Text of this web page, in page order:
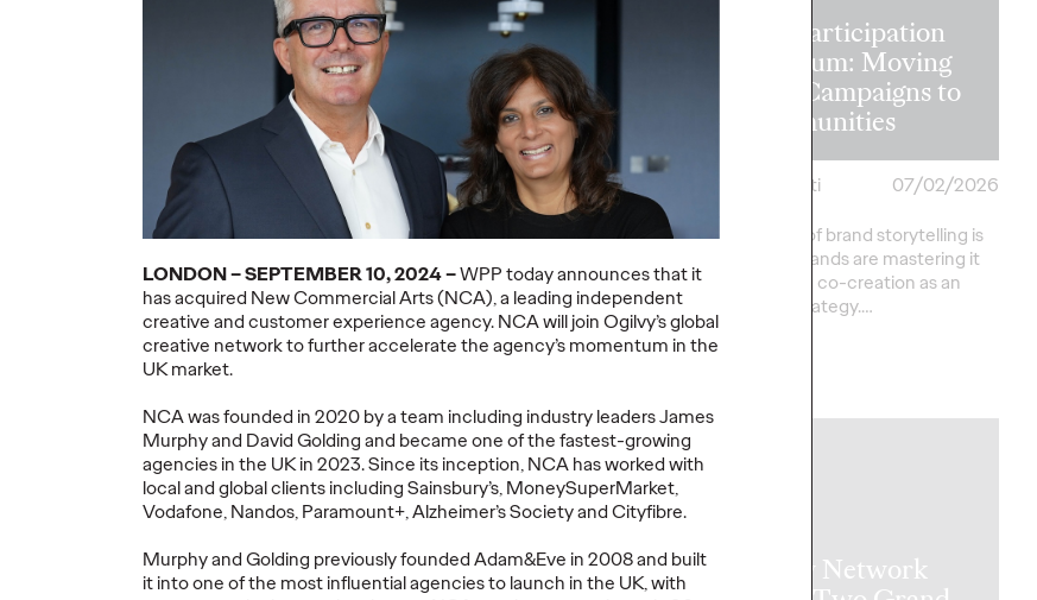
LONDON –SEPTEMBER10, 2024 –WPPtodayannounces that it
hasacquired New Commercial Arts (NCA),a leading independent
creative and customer experience agency.NCA willjoin Ogilvy’s global
creative networkto furtheracceleratethe agency’s momentum in the
UKmarket.
NCAwas founded in 2020 bya team including industryleadersJames
Murphyand David Goldingand becameone ofthe fastest-growing
agenciesin the UK in 2023.Since itsinception, NCA has worked with
local and global clients including Sainsbury’s,MoneySuperMarket,
Vodafone,Nandos, Paramount+, Alzheimer’s Society andCityfibre.
Murphy and Golding previously foundedAdam&Eve in 2008 and built
it into one of the most influential agencies to launch in the UK,with
Believability Index
2026: The Power of
Ogilvy PR
07/14/2026
Discover how to reframe
customer experience priority, and
how believability is won in the
smallest interactions.
→
The Lion in the
Room: Recapping
Cannes Lions 2026
Antonis Kocheilas
and Elise Alverson
07/02/2026
Our strategists provide key
takeaways from this year's Cannes
Lions International Festival of
Creativity.
The Participation
Premium: Moving
from Campaigns to
Communities
Chris Celletti
07/02/2026
The future of brand storytelling is
here, and brands are mastering it
by elevating co-creation as an
essential strategy.…
NEWS
Ogilvy Brings
NEWS
Ogilvy Network